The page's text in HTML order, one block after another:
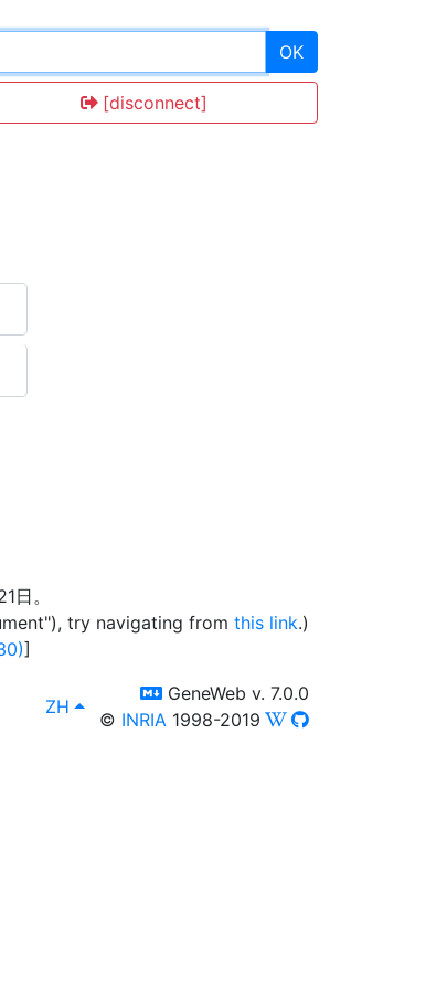
OK
[disconnect]
。
try navigating from this link.)
]
lang
ZH , [select lang]
switch to templm
GeneWeb v. 7.0.0
© INRIA 1998-2019